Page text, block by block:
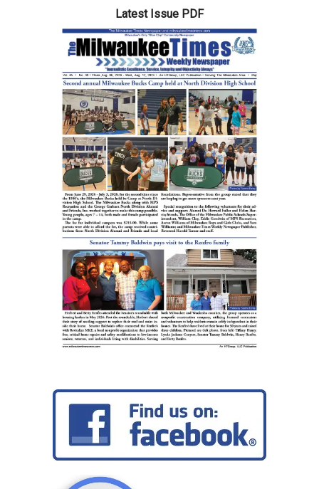
Latest Issue PDF